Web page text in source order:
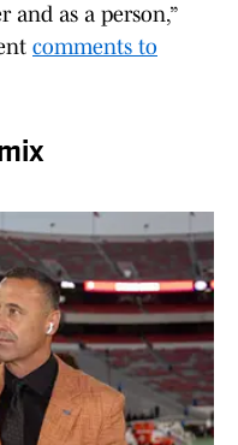
and as a person,”
comments to